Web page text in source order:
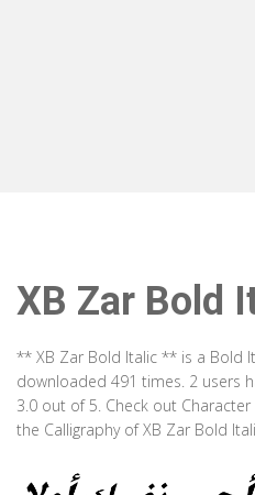
XB Zar Bold
** XB Zar Bold Italic ** is a Bold
downloaded 491 times. 2 users
3.0 out of 5. Check out
the Calligraphy of XB Zar Bold